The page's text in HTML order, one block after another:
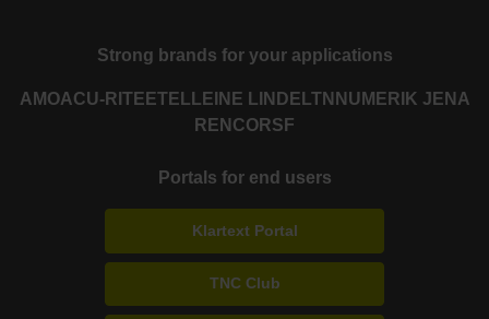
Strong brands for your applications
AMOACU-RITE ETEL LEINE LINDE LTN NUMERIK JENA
RENCORSF
Portals for end users
Klartext Portal
TNC Club